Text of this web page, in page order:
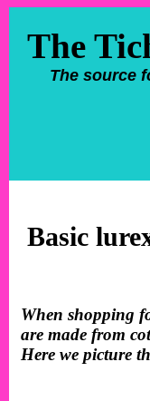
The
The source
Basic
When shopping
are made from
Here we picture